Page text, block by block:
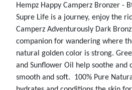
Hempz Happy Camperz Bronzer -
Supre Life is a journey, enjoy the
Camperz Adventurously Dark
companion for wandering where
natural golden color is strong.
and Sunflower Oil help soothe and
smooth and soft. 100% Pure